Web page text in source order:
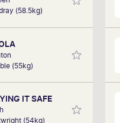
(58.5kg)
(55kg)
IT SAFE
(54kg)
Artic Fairy, took
1000m beating a
member since 2018,
he can find a few
winners this week.